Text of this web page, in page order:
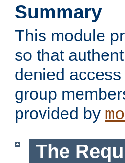
Summary
This module
so that
denied
group
provided by
The